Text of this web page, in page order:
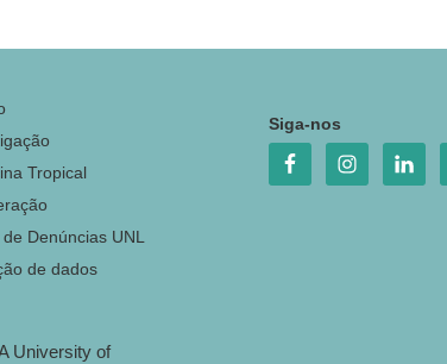
Tropical
Denúncias UNL
de dados
Siga-nos